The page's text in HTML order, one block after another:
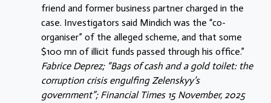
friend and former business partner charged in the
case. Investigators said Mindich was the “co-
organiser” of the alleged scheme, and that some
$100 mn of illicit funds passed through his office.”
Fabrice Deprez; “Bags of cash and a gold toilet: the
corruption crisis engulfing Zelenskyy’s
government”; Financial Times 15 November, 2025